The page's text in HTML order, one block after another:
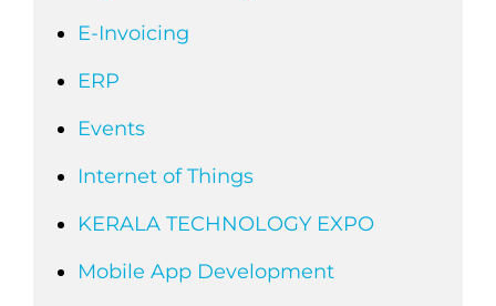
E-Invoicing
ERP
Events
Internet of Things
KERALA TECHNOLOGY EXPO
Mobile App Development